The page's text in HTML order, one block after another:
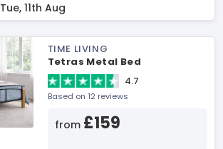
Tue, 11th Aug
TIME LIVING
Tetras Metal Bed
4.7
Based on 12 reviews
from £159